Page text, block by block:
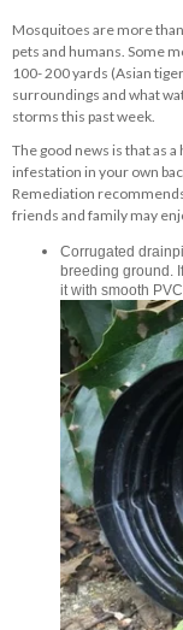
Mosquitoes are more
pets and humans. Some
100- 200 yards (Asian
surroundings and what
storms this past week.
The good news is that as
infestation in your own
Remediation
friends and family may
Corrugated
breeding ground.
it with smooth